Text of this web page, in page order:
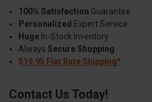
100% Satisfaction Guarantee
Personalized Expert Service
Huge In-Stock Inventory
Always Secure Shopping
$19.95 Flat Rate Shipping*
Contact Us Today!